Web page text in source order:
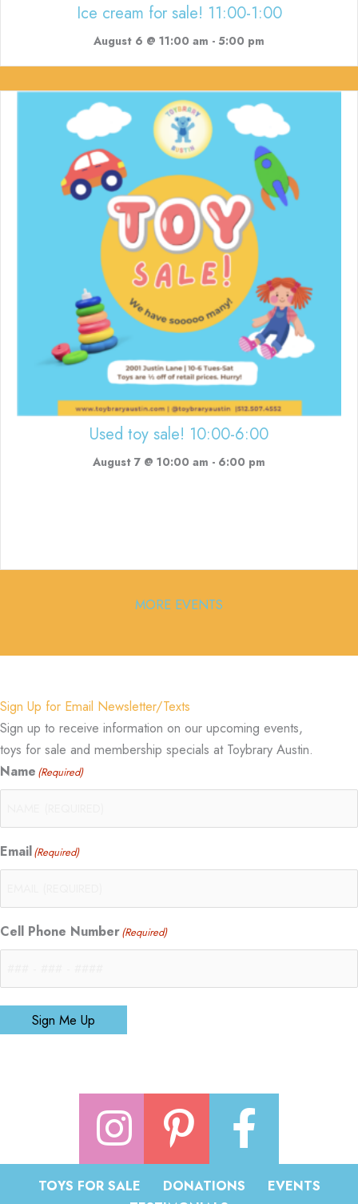
Ice cream for sale! 11:00-1:00
August 6 @ 11:00 am - 5:00 pm
Used toy sale! 10:00-6:00
August 7 @ 10:00 am - 6:00 pm
MORE EVENTS
Sign Up for Email Newsletter/Texts
Sign up to receive information on our upcoming events,
toys for sale and membership specials at Toybrary Austin.
Name (Required)
Email(Required)
Cell Phone Number(Required)
Sign Me Up
TOYS FOR SALE DONATIONS
EVENTS